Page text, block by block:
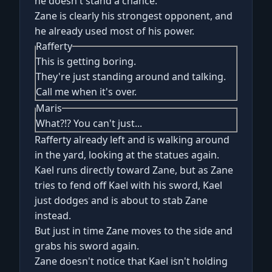
Zane is clearly his strongest opponent, and
he already used most of his power.
Rafferty
This is getting boring.
They're just standing around and talking.
Call me when it's over.
Maris
What?!? You can't just...
Rafferty already left and is walking around
in the yard, looking at the statues again.
Kael runs directly toward Zane, but as Zane
tries to fend off Kael with his sword, Kael
just dodges and is about to stab Zane
instead.
But just in time Zane moves to the side and
grabs his sword again.
Zane doesn't notice that Kael isn't holding